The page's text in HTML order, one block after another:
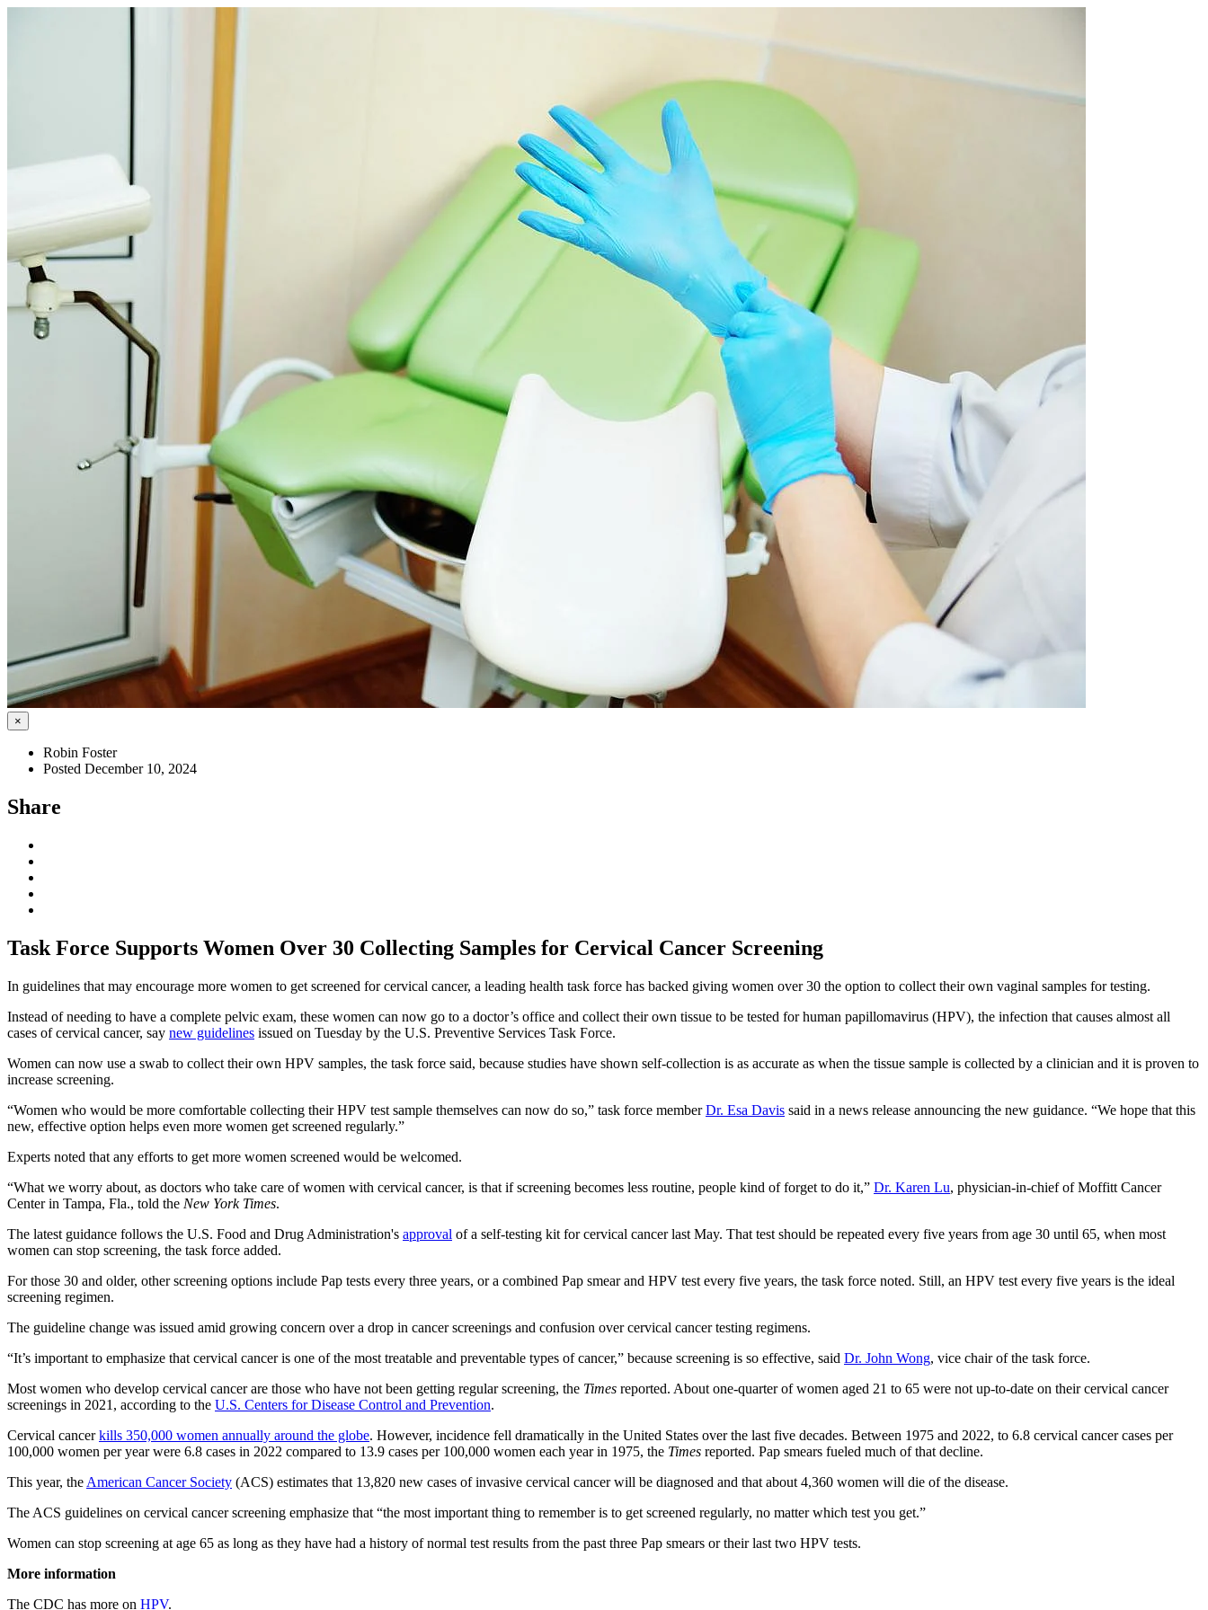
×
Robin Foster
Posted December 10, 2024
Share
Task Force Supports Women Over 30 Collecting Samples for Cervical Cancer Screening
In guidelines that may encourage more women to get screened for cervical cancer, a leading health task force has backed giving women over 30 the option to collect their own vaginal samples for testing.
Instead of needing to have a complete pelvic exam, these women can now go to a doctor’s office and collect their own tissue to be tested for human papillomavirus (HPV), the infection that causes almost all
cases of cervical cancer, say new guidelines issued on Tuesday by the U.S. Preventive Services Task Force.
Women can now use a swab to collect their own HPV samples, the task force said, because studies have shown self-collection is as accurate as when the tissue sample is collected by a clinician and it is proven to
increase screening.
“Women who would be more comfortable collecting their HPV test sample themselves can now do so,” task force memberDr. Esa Davis said in a news release announcing the new guidance. “We hope that this
new, effective option helps even more women get screened regularly.”
Experts noted that any efforts to get more women screened would be welcomed.
“What we worry about, as doctors who take care of women with cervical cancer, is that if screening becomes less routine, people kind of forget to do it,” Dr. Karen Lu, physician-in-chief of Moffitt Cancer
Center in Tampa, Fla., told the New York Times.
The latest guidance follows the U.S. Food and Drug Administration's approval of a self-testing kit for cervical cancer last May. That test should be repeated every five years from age 30 until 65, when most
women can stop screening, the task force added.
For those 30 and older, other screening options include Pap tests every three years, or a combined Pap smear and HPV test every five years, the task force noted. Still, an HPV test every five years is the ideal
screening regimen.
The guideline change was issued amid growing concern over a drop in cancer screenings and confusion over cervical cancer testing regimens.
“It’s important to emphasize that cervical cancer is one of the most treatable and preventable types of cancer,” because screening is so effective, said Dr. John Wong, vice chair of the task force.
Most women who develop cervical cancer are those who have not been getting regular screening, the Times reported. About one-quarter of women aged 21 to 65 were not up-to-date on their cervical cancer
screenings in 2021, according to the U.S. Centers for Disease Control and Prevention.
Cervical cancerkills 350,000 women annually around the globe. However, incidence fell dramatically in the United States over the last five decades. Between 1975 and 2022, to 6.8 cervical cancer cases per
100,000 women per year were 6.8 cases in 2022 compared to 13.9 cases per 100,000 women each year in 1975, the Times reported. Pap smears fueled much of that decline.
This year, the American Cancer Society (ACS) estimates that 13,820 new cases of invasive cervical cancer will be diagnosed and that about 4,360 women will die of the disease.
The ACS guidelines on cervical cancer screening emphasize that “the most important thing to remember is to get screened regularly, no matter which test you get.”
Women can stop screening at age 65 as long as they have had a history of normal test results from the past three Pap smears or their last two HPV tests.
More information
The CDC has more on HPV.